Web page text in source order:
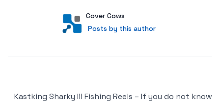
User
Cover Cows
Posts by this author
Posts by this author
Kastking Sharky Iii Fishing Reels – If you do not know